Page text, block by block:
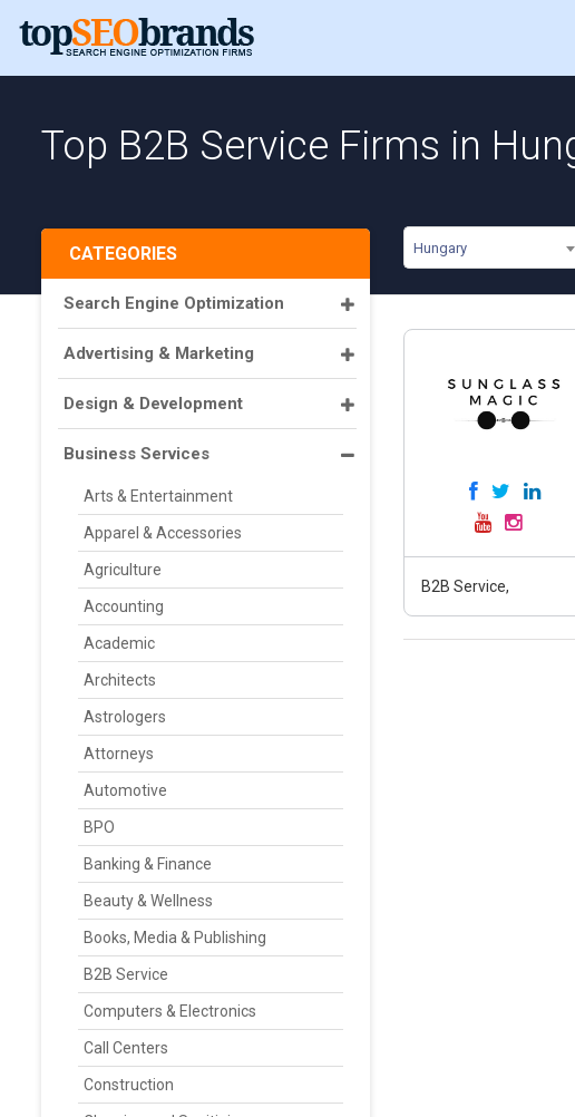
Top B2B Service Firms in
Hungary
CATEGORIES
Search Engine Optimization
Advertising & Marketing
Design & Development
Business Services
Arts & Entertainment
Apparel & Accessories
Agriculture
Accounting
Academic
Architects
Astrologers
Attorneys
Automotive
BPO
Banking & Finance
Beauty & Wellness
Books, Media & Publishing
B2B Service
Computers & Electronics
Call Centers
Construction
B2B Service,